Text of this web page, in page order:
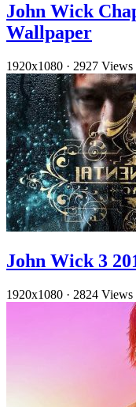
John Wick
Wallpaper
1920x1080 · 2927 Views
John Wick 3
1920x1080 · 2824 Views